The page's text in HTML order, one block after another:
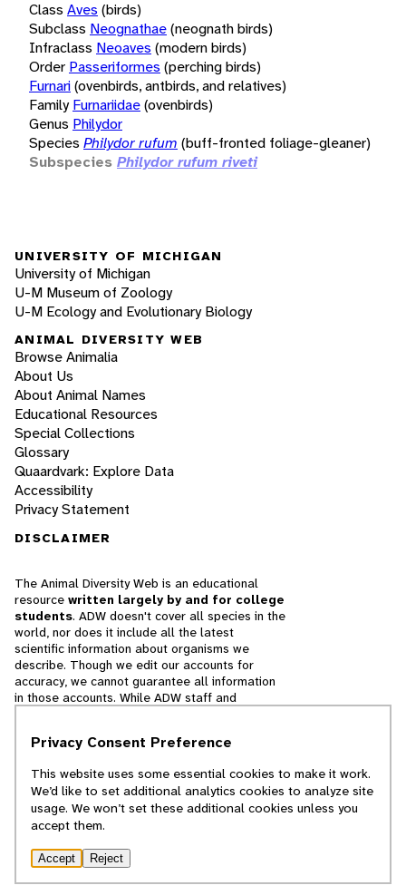
Class Aves (birds)
Subclass Neognathae(neognath birds)
Infraclass Neoaves (modern birds)
Order Passeriformes (perching birds)
Furnari(ovenbirds, antbirds, and relatives)
Family Furnariidae(ovenbirds)
Genus Philydor
Species Philydor rufum (buff-fronted foliage-gleaner)
Subspecies Philydor rufum riveti
UNIVERSITY OF MICHIGAN
University of Michigan
U-M Museum of Zoology
U-M Ecology and Evolutionary Biology
ANIMAL DIVERSITY WEB
Browse Animalia
About Us
About Animal Names
Educational Resources
Special Collections
Glossary
Quaardvark: Explore Data
Accessibility
Privacy Statement
DISCLAIMER
The Animal Diversity Web is an educational
resource written largely by and for college
students. ADW doesn't cover all species in the
world, nor does it include all the latest
scientific information about organisms we
describe. Though we edit our accounts for
accuracy, we cannot guarantee all information
in those accounts. While ADW staff and
cannot necessarily endorse the contents of
© 2025, Regents of the University of Michigan
Privacy Consent Preference
This website uses some essential cookies to make it work.
We’d like to set additional analytics cookies to analyze site
usage. We won’t set these additional cookies unless you
accept them.
Accept Reject